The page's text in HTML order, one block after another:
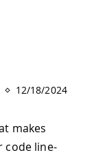
12/18/2024
makes
code line-